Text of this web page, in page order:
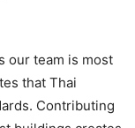
our team is most
that Thai
Contributing